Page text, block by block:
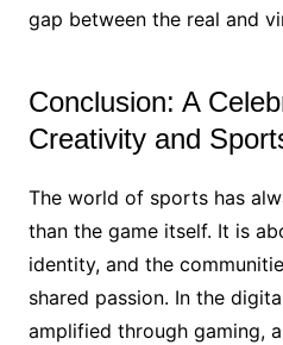
gap between the real and
Conclusion: A
Creativity and
The world of sports has
than the game itself. It is
identity, and the
shared passion. In the
amplified through gaming,